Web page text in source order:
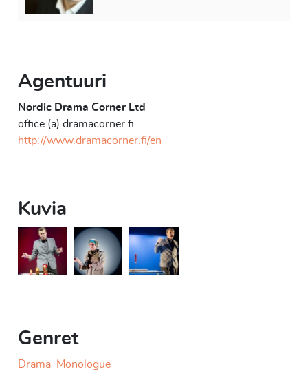
Agentuuri
Nordic Drama Corner Ltd
office (a) dramacorner.fi
http://www.dramacorner.fi/en
Kuvia
At Your ServiceAt Your ServiceAt Your Service
Genret
Drama Monologue